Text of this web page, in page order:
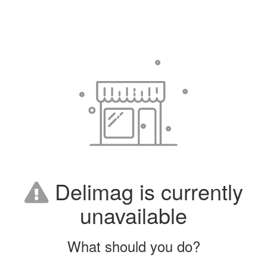
Delimag is currently
unavailable
What should you do?